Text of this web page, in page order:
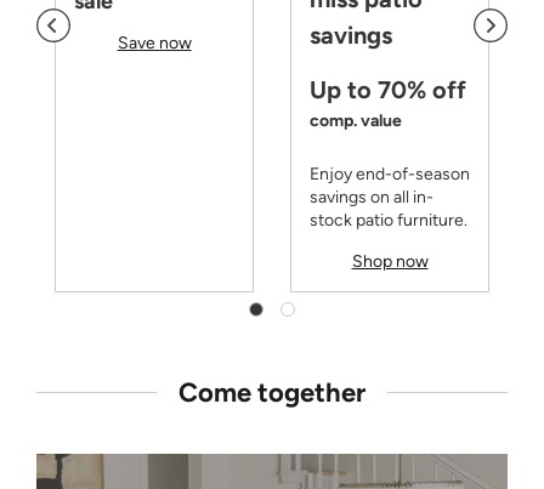
Save now
savings
Up to 70% off
comp. value
Enjoy end-of-season
savings on all in-
stock patio furniture.
Shop now
Come together